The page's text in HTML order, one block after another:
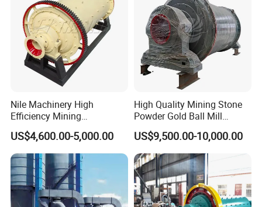
Packing:
Seaworthy packing, or as required
Main Parts:
Nile Machinery High
Efficiency Mining
Equipment Ore Wet Grinding
Ball Mill
US$4,600.00-5,000.00
High Quality Mining Stone
Powder Gold Ball Mill
Grinding Machine for
Limestone
US$9,500.00-10,000.00